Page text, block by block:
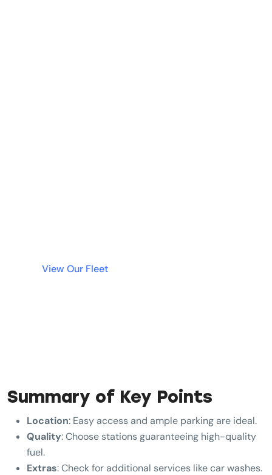
View Our Fleet
Summary of Key Points
Location: Easy access and ample parking are ideal.
Quality: Choose stations guaranteeing high-quality
fuel.
Extras: Check for additional services like car washes.